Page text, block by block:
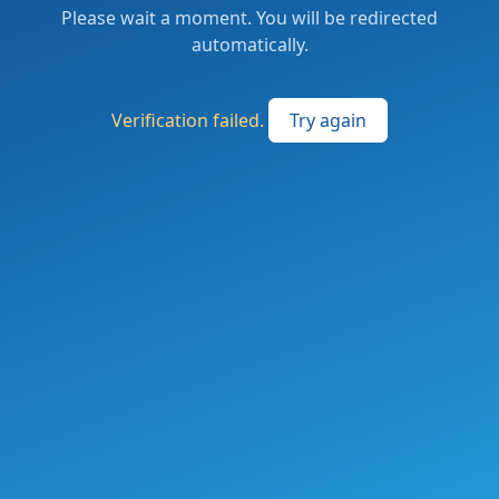
Please wait a moment. You will be redirected
automatically.
Verification failed. Try again